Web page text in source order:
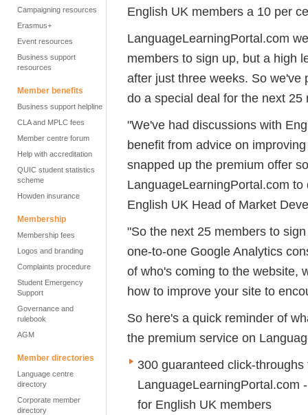
Campaigning resources
Erasmus+
Event resources
Business support
resources
Member benefits
Business support helpline
CLA and MPLC fees
Member centre forum
Help with accreditation
QUIC student statistics
scheme
Howden insurance
Membership
Membership fees
Logos and branding
Complaints procedure
Student Emergency
Support
Governance and
rulebook
AGM
Member directories
Language centre
directory
Corporate member
directory
English UK members a 10 per
LanguageLearningPortal.com
members to sign up, but a high
after just three weeks. So we've
do a special deal for the next
"We've had discussions with
benefit from advice on
snapped up the premium offer
LanguageLearningPortal.com
English UK Head of Market
"So the next 25 members to
one-to-one Google Analytics
of who's coming to the website,
how to improve your site to
So here's a quick reminder of
the premium service on
300 guaranteed click-
LanguageLearningPortal.com
for English UK members